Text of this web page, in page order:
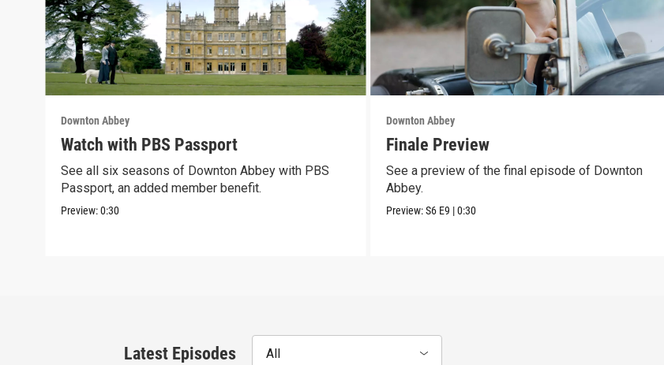
Downton Abbey
Watch with PBS Passport
See all six seasons of Downton Abbey with PBS
Passport, an added member benefit.
Preview:0:30
Downton Abbey
Finale Preview
See a preview of the final episode of Downton
Abbey.
Preview:S6 E9 |0:30
Latest Episodes All